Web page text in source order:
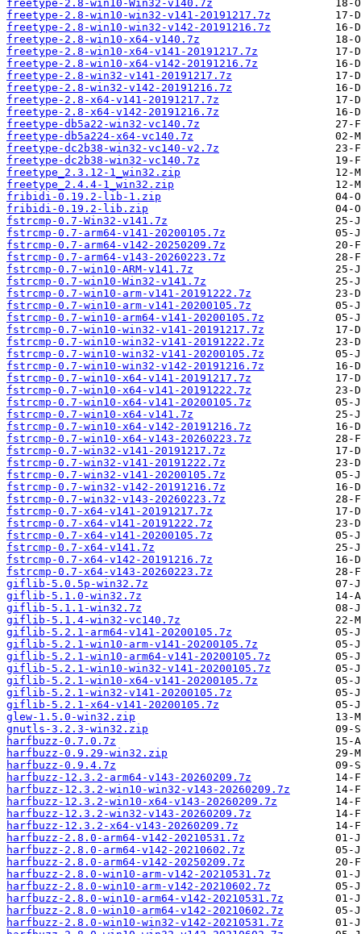
freetype-2.8-win10-Win32-v140.7z
freetype-2.8-win10-win32-v141-20191217.7z
freetype-2.8-win10-win32-v142-20191216.7z
freetype-2.8-win10-x64-v140.7z
freetype-2.8-win10-x64-v141-20191217.7z
freetype-2.8-win10-x64-v142-20191216.7z
freetype-2.8-win32-v141-20191217.7z
freetype-2.8-win32-v142-20191216.7z
freetype-2.8-x64-v141-20191217.7z
freetype-2.8-x64-v142-20191216.7z
freetype-db5a22-win32-vc140.7z
freetype-db5a224-x64-vc140.7z
freetype-dc2b38-win32-vc140-v2.7z
freetype-dc2b38-win32-vc140.7z
freetype_2.3.12-1_win32.zip
freetype_2.4.4-1_win32.zip
fribidi-0.19.2-lib-1.zip
fribidi-0.19.2-lib.zip
fstrcmp-0.7-Win32-v141.7z
fstrcmp-0.7-arm64-v141-20200105.7z
fstrcmp-0.7-arm64-v142-20250209.7z
fstrcmp-0.7-arm64-v143-20260223.7z
fstrcmp-0.7-win10-ARM-v141.7z
fstrcmp-0.7-win10-Win32-v141.7z
fstrcmp-0.7-win10-arm-v141-20191222.7z
fstrcmp-0.7-win10-arm-v141-20200105.7z
fstrcmp-0.7-win10-arm64-v141-20200105.7z
fstrcmp-0.7-win10-win32-v141-20191217.7z
fstrcmp-0.7-win10-win32-v141-20191222.7z
fstrcmp-0.7-win10-win32-v141-20200105.7z
fstrcmp-0.7-win10-win32-v142-20191216.7z
fstrcmp-0.7-win10-x64-v141-20191217.7z
fstrcmp-0.7-win10-x64-v141-20191222.7z
fstrcmp-0.7-win10-x64-v141-20200105.7z
fstrcmp-0.7-win10-x64-v141.7z
fstrcmp-0.7-win10-x64-v142-20191216.7z
fstrcmp-0.7-win10-x64-v143-20260223.7z
fstrcmp-0.7-win32-v141-20191217.7z
fstrcmp-0.7-win32-v141-20191222.7z
fstrcmp-0.7-win32-v141-20200105.7z
fstrcmp-0.7-win32-v142-20191216.7z
fstrcmp-0.7-win32-v143-20260223.7z
fstrcmp-0.7-x64-v141-20191217.7z
fstrcmp-0.7-x64-v141-20191222.7z
fstrcmp-0.7-x64-v141-20200105.7z
fstrcmp-0.7-x64-v141.7z
fstrcmp-0.7-x64-v142-20191216.7z
fstrcmp-0.7-x64-v143-20260223.7z
giflib-5.0.5p-win32.7z
giflib-5.1.0-win32.7z
giflib-5.1.1-win32.7z
giflib-5.1.4-win32-vc140.7z
giflib-5.2.1-arm64-v141-20200105.7z
giflib-5.2.1-win10-arm-v141-20200105.7z
giflib-5.2.1-win10-arm64-v141-20200105.7z
giflib-5.2.1-win10-win32-v141-20200105.7z
giflib-5.2.1-win10-x64-v141-20200105.7z
giflib-5.2.1-win32-v141-20200105.7z
giflib-5.2.1-x64-v141-20200105.7z
glew-1.5.0-win32.zip
gnutls-3.2.3-win32.zip
harfbuzz-0.7.0.7z
harfbuzz-0.9.29-win32.zip
harfbuzz-0.9.4.7z
harfbuzz-12.3.2-arm64-v143-20260209.7z
harfbuzz-12.3.2-win10-win32-v143-20260209.7z
harfbuzz-12.3.2-win10-x64-v143-20260209.7z
harfbuzz-12.3.2-win32-v143-20260209.7z
harfbuzz-12.3.2-x64-v143-20260209.7z
harfbuzz-2.8.0-arm64-v142-20210531.7z
harfbuzz-2.8.0-arm64-v142-20210602.7z
harfbuzz-2.8.0-arm64-v142-20250209.7z
harfbuzz-2.8.0-win10-arm-v142-20210531.7z
harfbuzz-2.8.0-win10-arm-v142-20210602.7z
harfbuzz-2.8.0-win10-arm64-v142-20210531.7z
harfbuzz-2.8.0-win10-arm64-v142-20210602.7z
harfbuzz-2.8.0-win10-win32-v142-20210531.7z